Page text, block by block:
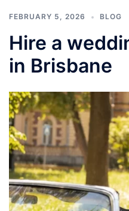
FEBRUARY 5, 2026 BLOG
Hire a
in Brisbane